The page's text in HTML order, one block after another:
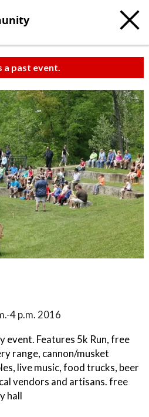
a past event.
4 p.m. 2016
event. Features 5k Run, free
range, cannon/musket
live music, food trucks, beer
vendors and artisans. free
hall